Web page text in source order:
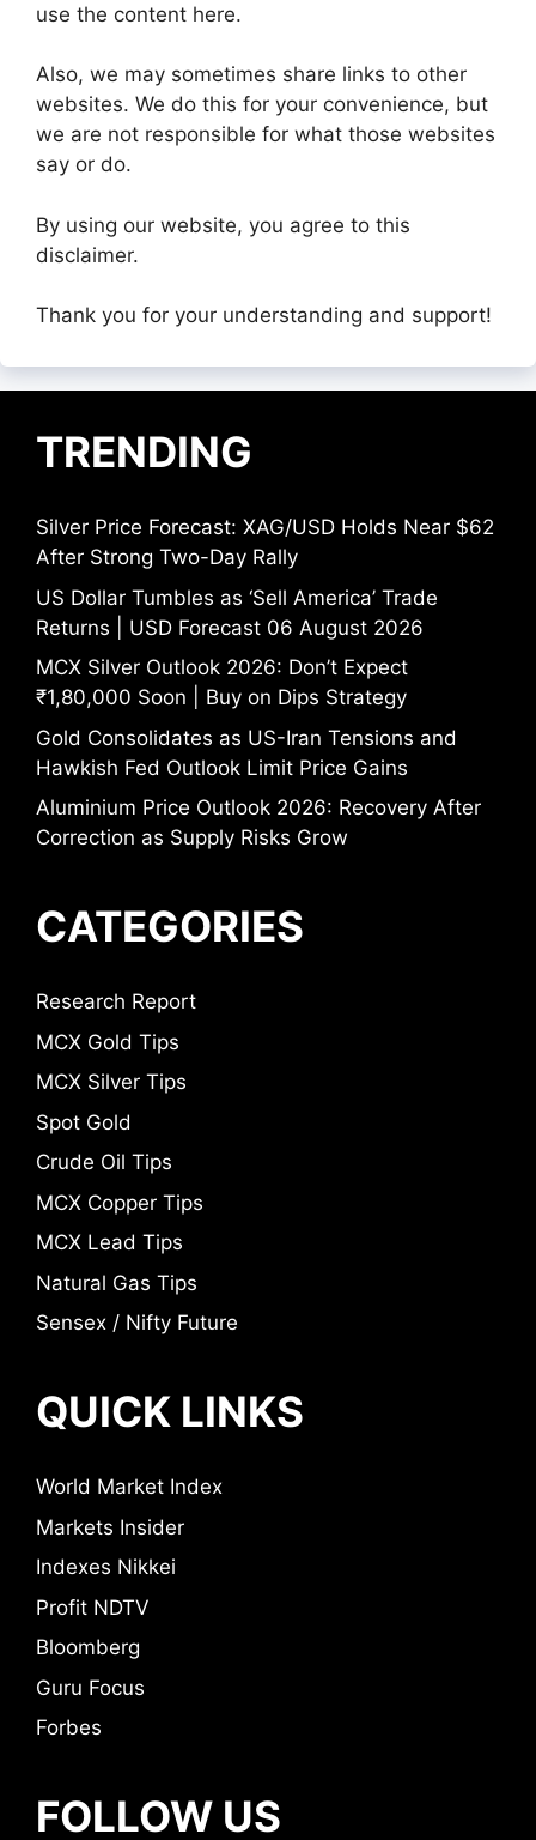
use the content here.
Also, we may sometimes share links to other
websites. We do this for your convenience, but
we are not responsible for what those websites
say or do.
By using our website, you agree to this
disclaimer.
Thank you for your understanding and support!
TRENDING
Silver Price Forecast: XAG/USD Holds Near $62
After Strong Two-Day Rally
US Dollar Tumbles as ‘Sell America’ Trade
Returns | USD Forecast 06 August 2026
MCX Silver Outlook 2026: Don’t Expect
₹1,80,000 Soon | Buy on Dips Strategy
Gold Consolidates as US-Iran Tensions and
Hawkish Fed Outlook Limit Price Gains
Aluminium Price Outlook 2026: Recovery After
Correction as Supply Risks Grow
CATEGORIES
Research Report
MCX Gold Tips
MCX Silver Tips
Spot Gold
Crude Oil Tips
MCX Copper Tips
MCX Lead Tips
Natural Gas Tips
Sensex / Nifty Future
QUICK LINKS
World Market Index
Markets Insider
Indexes Nikkei
Profit NDTV
Bloomberg
Guru Focus
Forbes
FOLLOW US